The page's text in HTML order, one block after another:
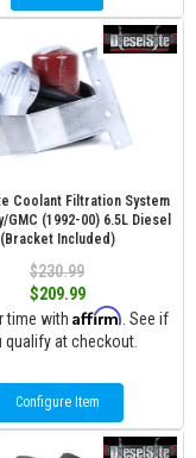
Coolant Filtration System
GMC (1992-00) 6.5L Diesel
(Bracket Included)
$230.99
$209.99
time with Affirm . See if
qualify at checkout.
Configure Item